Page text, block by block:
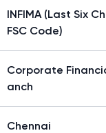
INFIMA (Last Six
FSC Code)
Corporate
anch
Chennai